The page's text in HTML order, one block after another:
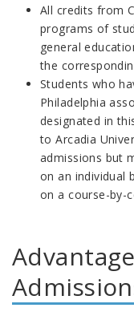
All credits from
programs of
general
the
Students who
Philadelphia
designated in
to Arcadia
admissions but
on an individual
on a course-by-